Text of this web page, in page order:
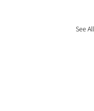
See All